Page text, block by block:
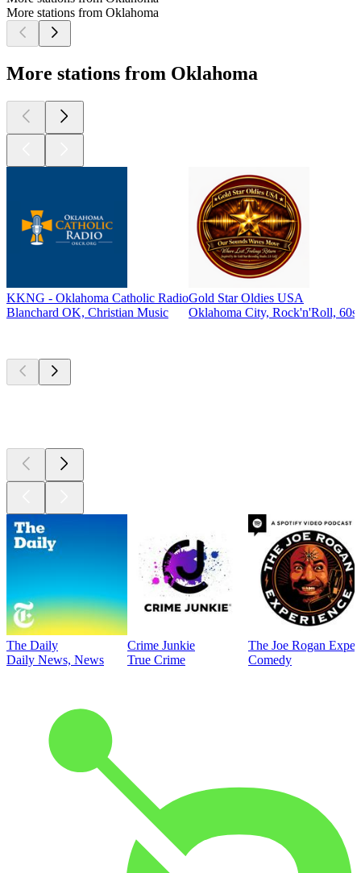
More stations from Oklahoma
More stations from Oklahoma
KKNG - Oklahoma Catholic Radio
Blanchard OK, Christian Music
Gold Star Oldies USA
Oklahoma City, Rock'n'Roll,
The Daily
Daily News, News
Crime Junkie
True Crime
The Joe Rogan
Comedy